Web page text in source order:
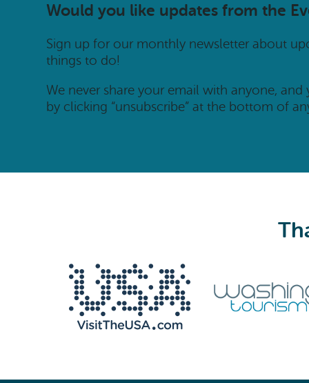
Would you like updates from the
Sign up for our monthly newsletter about
things to do!
We never share your email with anyone,
by clicking “unsubscribe” at the bottom of